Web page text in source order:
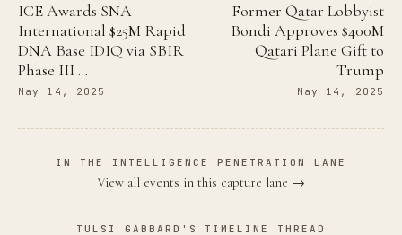
ICE Awards SNA
International $25M Rapid
DNA Base IDIQ via SBIR
Phase III …
May 14, 2025
Former Qatar Lobbyist
Bondi Approves $400M
Qatari Plane Gift to
Trump
May 14, 2025
IN THE INTELLIGENCE PENETRATION LANE
View all events in this capture lane →
TULSI GABBARD'S TIMELINE THREAD